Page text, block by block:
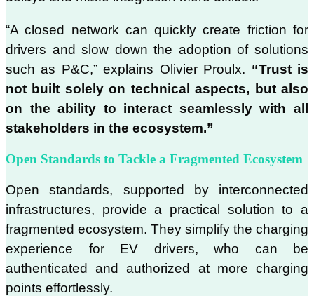
“A closed network can quickly create friction for
drivers and slow down the adoption of solutions
such as P&C,” explains Olivier Proulx. “Trust is
not built solely on technical aspects, but also
on the ability to interact seamlessly with all
stakeholders in the ecosystem.”
Open Standards to Tackle a Fragmented Ecosystem
Open standards, supported by interconnected
infrastructures, provide a practical solution to a
fragmented ecosystem. They simplify the charging
experience for EV drivers, who can be
authenticated and authorized at more charging
points effortlessly.